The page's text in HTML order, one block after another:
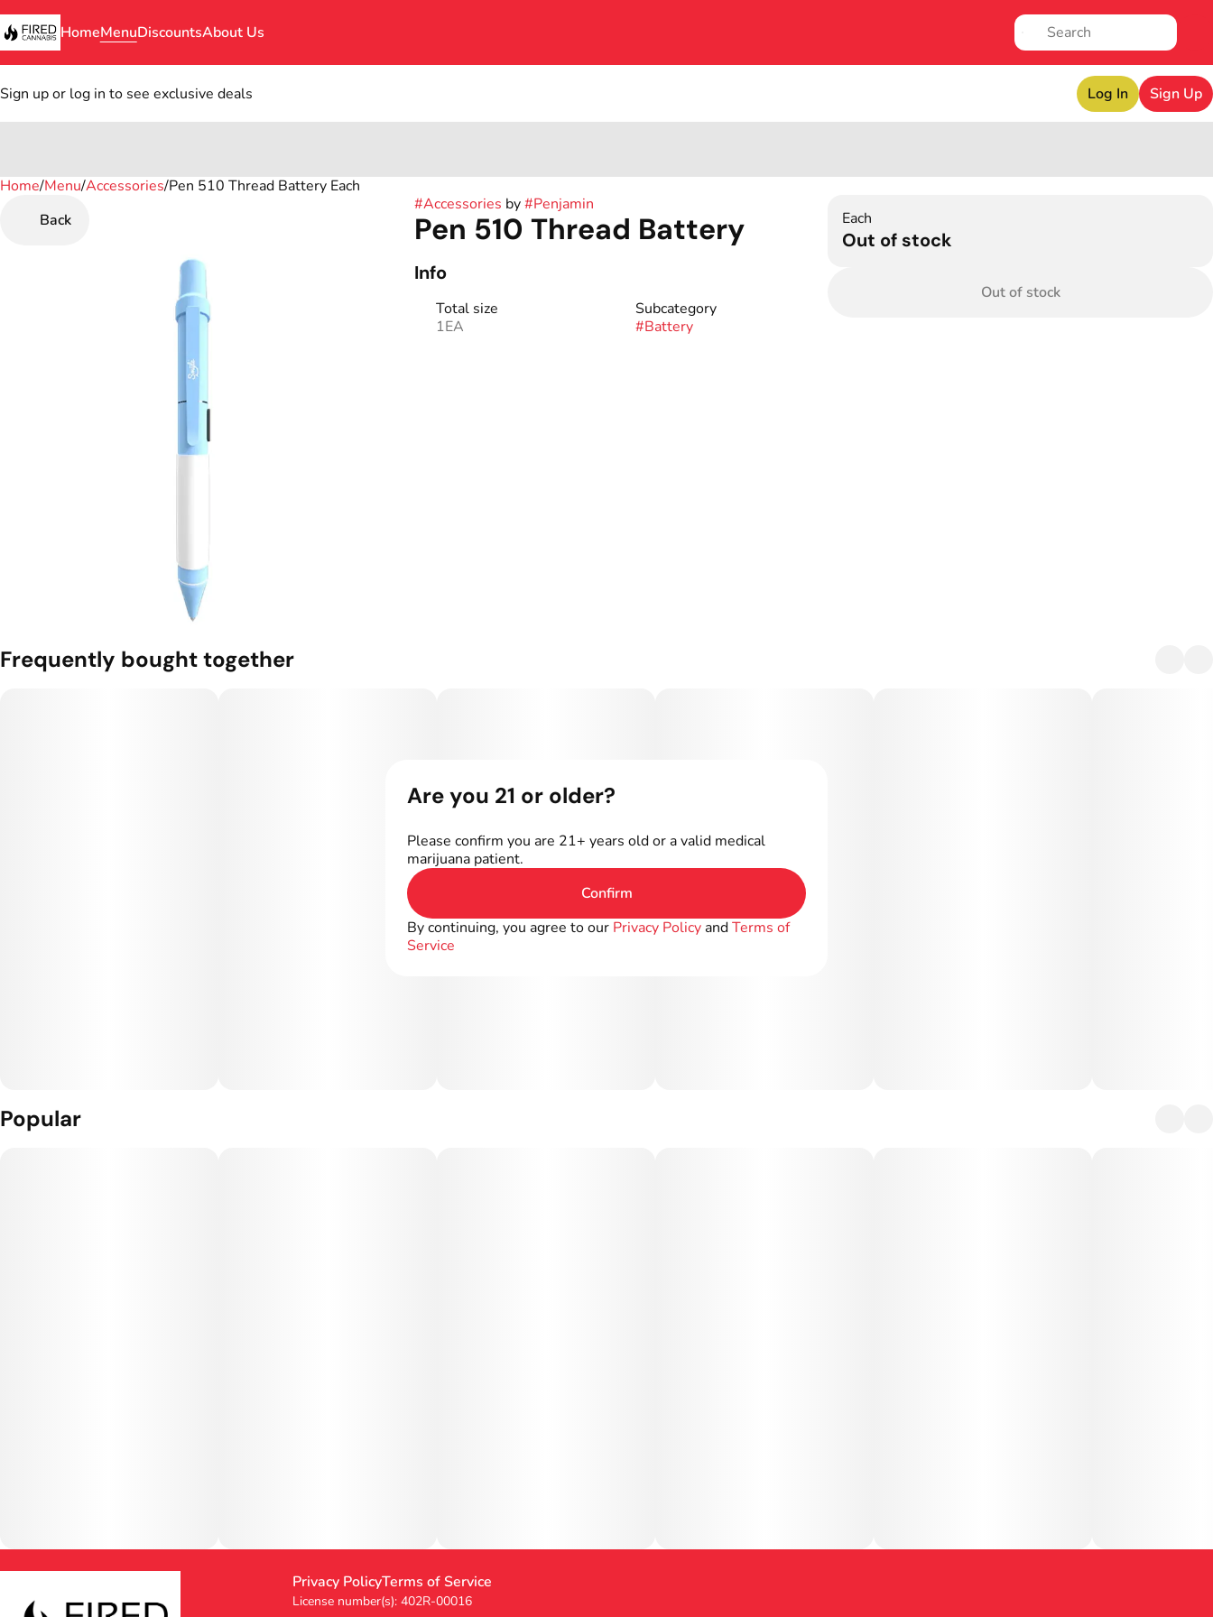
HomeMenuDiscountsAbout Us
Sign up or log in to see exclusive deals Log In Sign Up
Home/Menu/Accessories/Pen 510 Thread Battery Each
Back
#Accessories by#Penjamin
Pen 510 Thread Battery
Info
Total size
1EA
Subcategory
#Battery
Each
Out of stock
Out of stock
Frequently bought together
Popular
0
Privacy PolicyTerms of Service
License number(s): 402R-00016
Are you 21 or older?
Please confirm you are 21+ years old or a valid medical
marijuana patient.
Confirm
By continuing, you agree to our Privacy Policy andTerms of
Service